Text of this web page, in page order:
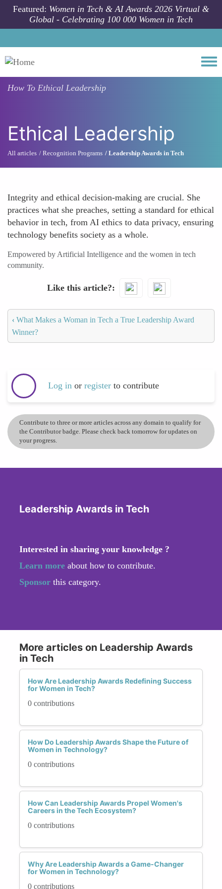
Skip to main content
Featured: Women in Tech & AI Awards 2026 Virtual &
Global - Celebrating 100 000 Women in Tech
How To Ethical Leadership
Ethical Leadership
All articles Recognition Programs Leadership Awards in Tech
Integrity and ethical decision-making are crucial. She
practices what she preaches, setting a standard for ethical
behavior in tech, from AI ethics to data privacy, ensuring
technology benefits society as a whole.
Empowered by Artificial Intelligence and the women in tech
community.
Like this article?
‹ What Makes a Woman in Tech a True Leadership Award
Winner?
Log in or register to contribute
Contribute to three or more articles across any domain to qualify for
the Contributor badge. Please check back tomorrow for updates on
your progress.
Leadership Awards in Tech
Interested in sharing your knowledge ?
Learn more about how to contribute.
Sponsor this category.
More articles on Leadership Awards
in Tech
How Are Leadership Awards Redefining Success
for Women in Tech?
0 contributions
How Do Leadership Awards Shape the Future of
Women in Technology?
0 contributions
How Can Leadership Awards Propel Women's
Careers in the Tech Ecosystem?
0 contributions
Why Are Leadership Awards a Game-Changer
for Women in Technology?
0 contributions